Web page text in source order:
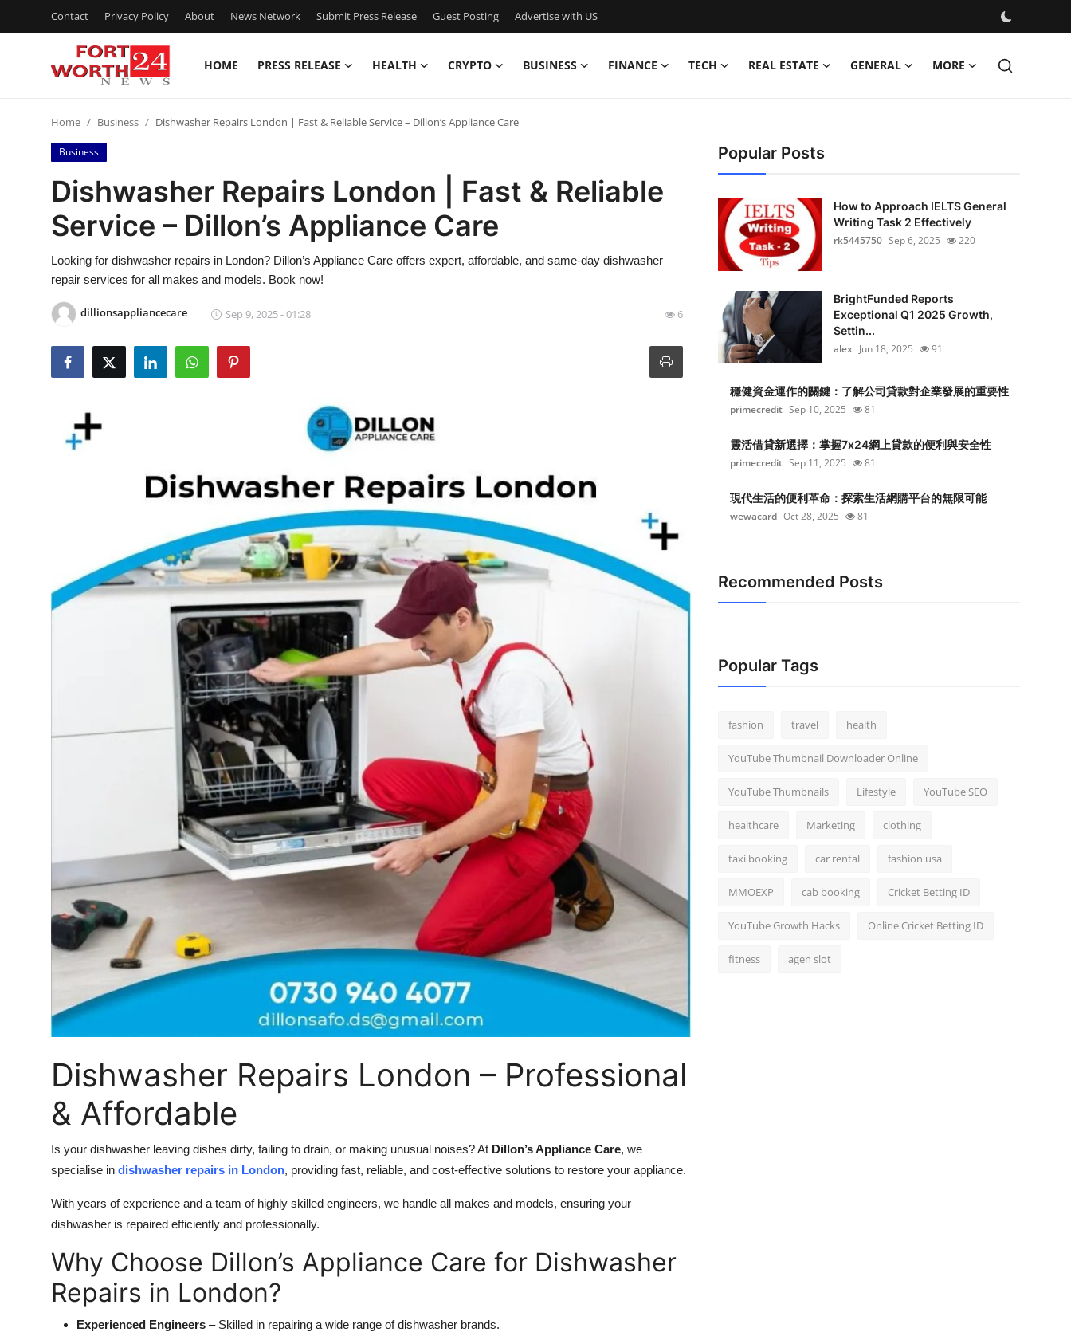
Contact Privacy Policy About News Network Submit Press Release Guest Posting Advertise with US
HOME PRESS RELEASE HEALTH CRYPTO BUSINESS FINANCE TECH REAL ESTATE GENERAL MORE
Press Release
Contact
Privacy Policy
News Network
Submit Press Release
Guest Posting
Home Business Dishwasher Repairs London | Fast & Reliable Service – Dillon’s Appliance Care
Business
Dishwasher Repairs London | Fast & Reliable
Service – Dillon’s Appliance Care
Looking for dishwasher repairs in London? Dillon’s Appliance Care offers expert, affordable, and same-day dishwasher
repair services for all makes and models. Book now!
dillionsappliancecare Sep 9, 2025 - 01:28 6
Dishwasher Repairs London – Professional
& Affordable
Is your dishwasher leaving dishes dirty, failing to drain, or making unusual noises? At Dillon’s Appliance Care, we
specialise in dishwasher repairs in London, providing fast, reliable, and cost-effective solutions to restore your appliance.
With years of experience and a team of highly skilled engineers, we handle all makes and models, ensuring your
dishwasher is repaired efficiently and professionally.
Why Choose Dillon’s Appliance Care for Dishwasher
Repairs in London?
Experienced Engineers – Skilled in repairing a wide range of dishwasher brands.
Popular Posts
How to Approach IELTS General
Writing Task 2 Effectively
rk5445750 Sep 6, 2025 220
BrightFunded Reports
Exceptional Q1 2025 Growth,
Settin...
alex Jun 18, 2025 91
穩健資金運作的關鍵：了解公司貸款對企業發展的重要性
primecredit Sep 10, 2025 81
靈活借貸新選擇：掌握7x24網上貸款的便利與安全性
primecredit Sep 11, 2025 81
現代生活的便利革命：探索生活網購平台的無限可能
wewacard Oct 28, 2025 81
Recommended Posts
Popular Tags
fashion travel health
YouTube Thumbnail Downloader Online
YouTube Thumbnails Lifestyle YouTube SEO
healthcare Marketing clothing
taxi booking car rental fashion usa
MMOEXP cab booking Cricket Betting ID
YouTube Growth Hacks Online Cricket Betting ID
fitness agen slot